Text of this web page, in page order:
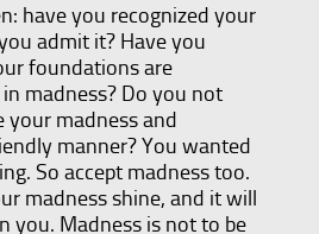
have you recognized your
admit it? Have you
foundations are
madness? Do you not
your madness and
manner? You wanted
So accept madness too.
madness shine, and it will
you. Madness is not to be